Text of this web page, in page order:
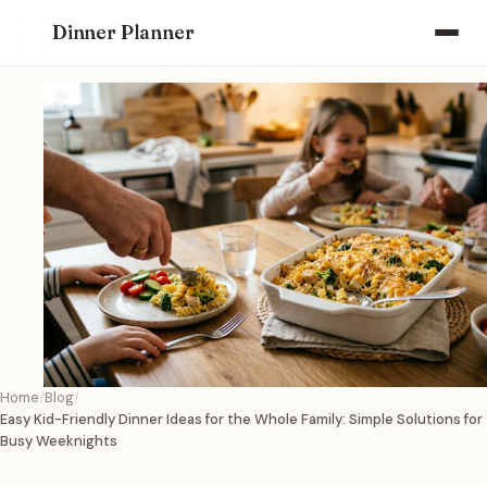
Dinner Planner
Home Blog
Easy Kid-Friendly Dinner Ideas for the Whole Family: Simple Solutions for
Busy Weeknights